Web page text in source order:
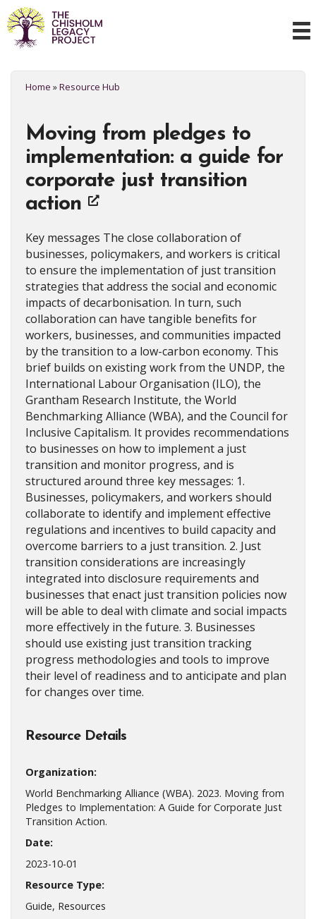
Home »Resource Hub
Moving from pledges to
implementation: a guide for
corporate just transition
action
Key messages The close collaboration of
businesses, policymakers, and workers is critical
to ensure the implementation of just transition
strategies that address the social and economic
impacts of decarbonisation. In turn, such
collaboration can have tangible benefits for
workers, businesses, and communities impacted
by the transition to a low-carbon economy. This
brief builds on existing work from the UNDP, the
International Labour Organisation (ILO), the
Grantham Research Institute, the World
Benchmarking Alliance (WBA), and the Council for
Inclusive Capitalism. It provides recommendations
to businesses on how to implement a just
transition and monitor progress, and is
structured around three key messages: 1.
Businesses, policymakers, and workers should
collaborate to identify and implement effective
regulations and incentives to build capacity and
overcome barriers to a just transition. 2. Just
transition considerations are increasingly
integrated into disclosure requirements and
businesses that enact just transition policies now
will be able to deal with climate and social impacts
more effectively in the future. 3. Businesses
should use existing just transition tracking
progress methodologies and tools to improve
their level of readiness and to anticipate and plan
for changes over time.
Resource Details
Organization:
World Benchmarking Alliance (WBA). 2023. Moving from
Pledges to Implementation: A Guide for Corporate Just
Transition Action.
Date:
2023-10-01
Resource Type:
Guide, Resources